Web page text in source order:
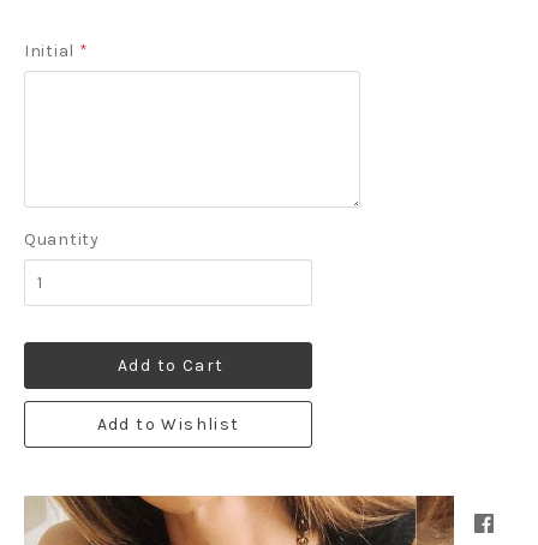
Initial *
Quantity
Add to Cart
Add to Wishlist